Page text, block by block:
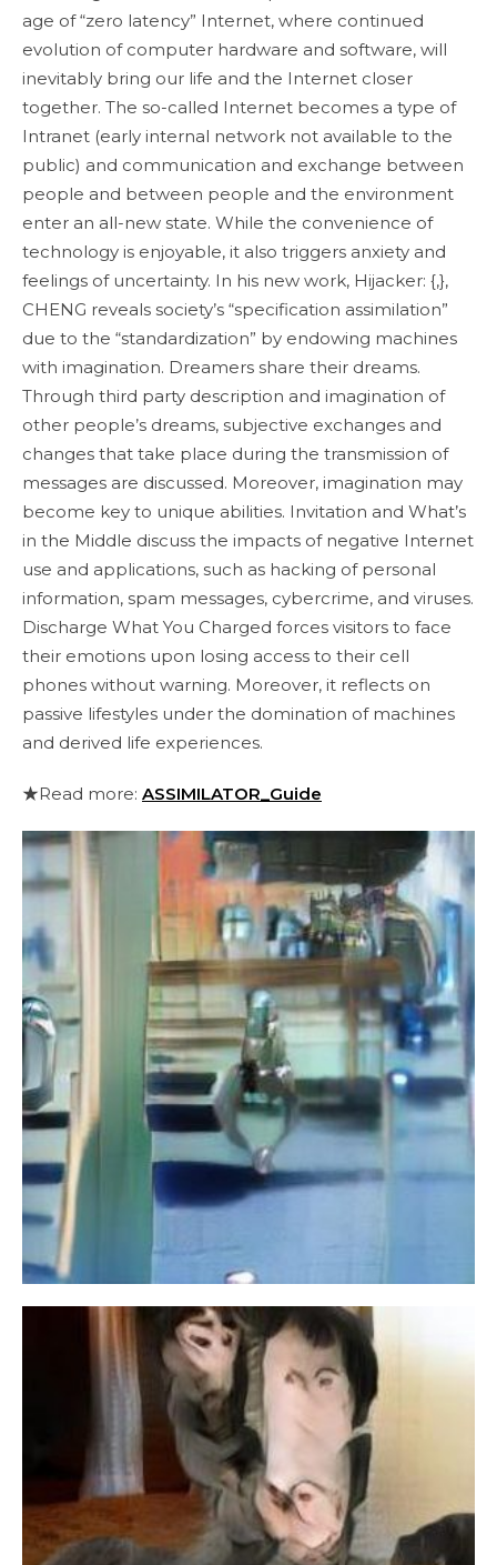
age of “zero latency” Internet, where continued
evolution of computer hardware and software, will
inevitably bring our life and the Internet closer
together. The so-called Internet becomes a type of
Intranet (early internal network not available to the
public) and communication and exchange between
people and between people and the environment
enter an all-new state. While the convenience of
technology is enjoyable, it also triggers anxiety and
feelings of uncertainty. In his new work, Hijacker: {,},
CHENG reveals society’s “specification assimilation”
due to the “standardization” by endowing machines
with imagination. Dreamers share their dreams.
Through third party description and imagination of
other people’s dreams, subjective exchanges and
changes that take place during the transmission of
messages are discussed. Moreover, imagination may
become key to unique abilities. Invitation and What’s
in the Middle discuss the impacts of negative Internet
use and applications, such as hacking of personal
information, spam messages, cybercrime, and viruses.
Discharge What You Charged forces visitors to face
their emotions upon losing access to their cell
phones without warning. Moreover, it reflects on
passive lifestyles under the domination of machines
and derived life experiences.
★Read more: ASSIMILATOR_Guide